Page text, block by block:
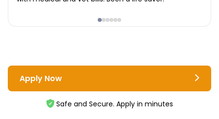
Apply Now
Safe and Secure. Apply in minutes